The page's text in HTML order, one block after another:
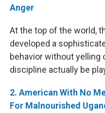
Anger
At the top of the world,
developed a
behavior without yelling
discipline actually be
2. American With No
For Malnourished